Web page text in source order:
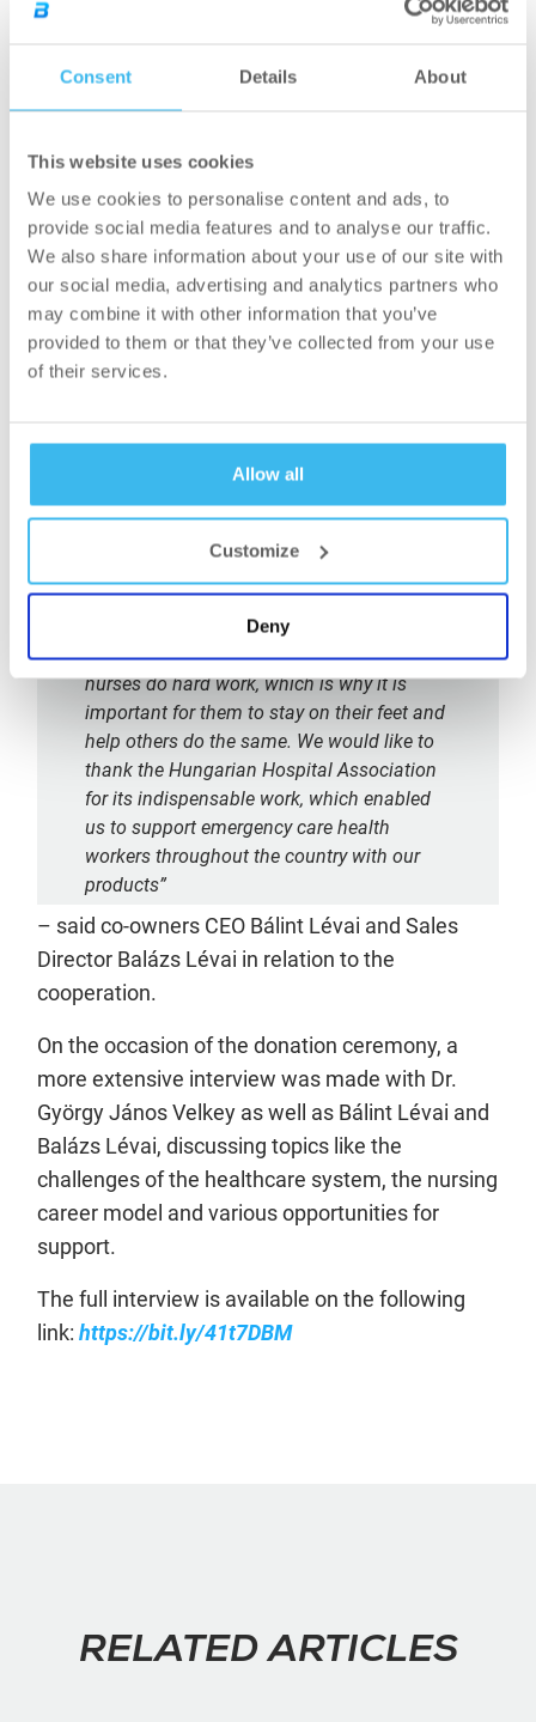
Consent Details About
This website uses cookies
We use cookies to personalise content and ads, to
provide social media features and to analyse our traffic.
We also share information about your use of our site with
our social media, advertising and analytics partners who
may combine it with other information that you’ve
provided to them or that they’ve collected from your use
of their services.
Allow all
Customize
Deny
nurses to tend to the patients, and they also
work. There is a great shortage of skilled
nurses in Hungary, which means they have
one single nurse overseeing wards with
20–40 beds. As there aren’t many initiatives
that directly support the day-to-day lives of
hospitals and hospital employees, we are
particularly grateful for the support of
BioTechUSA”
– said the President of the Hungarian Hospital
believe that our health is the greatest
treasure in the world. Our mission could not
succeed without the dedicated work of
is our duty to devote attention to those who
take care of us and are constantly working
for us to get better. Hungarian doctors and
nurses do hard work, which is why it is
important for them to stay on their feet and
help others do the same. We would like to
thank the Hungarian Hospital Association
for its indispensable work, which enabled
us to support emergency care health
workers throughout the country with our
products”
– said co-owners CEO Bálint Lévai and Sales
Director Balázs Lévai in relation to the
cooperation.
On the occasion of the donation ceremony, a
more extensive interview was made with Dr.
György János Velkey as well as Bálint Lévai and
Balázs Lévai, discussing topics like the
challenges of the healthcare system, the nursing
career model and various opportunities for
support.
The full interview is available on the following
link: https://bit.ly/41t7DBM
RELATED ARTICLES